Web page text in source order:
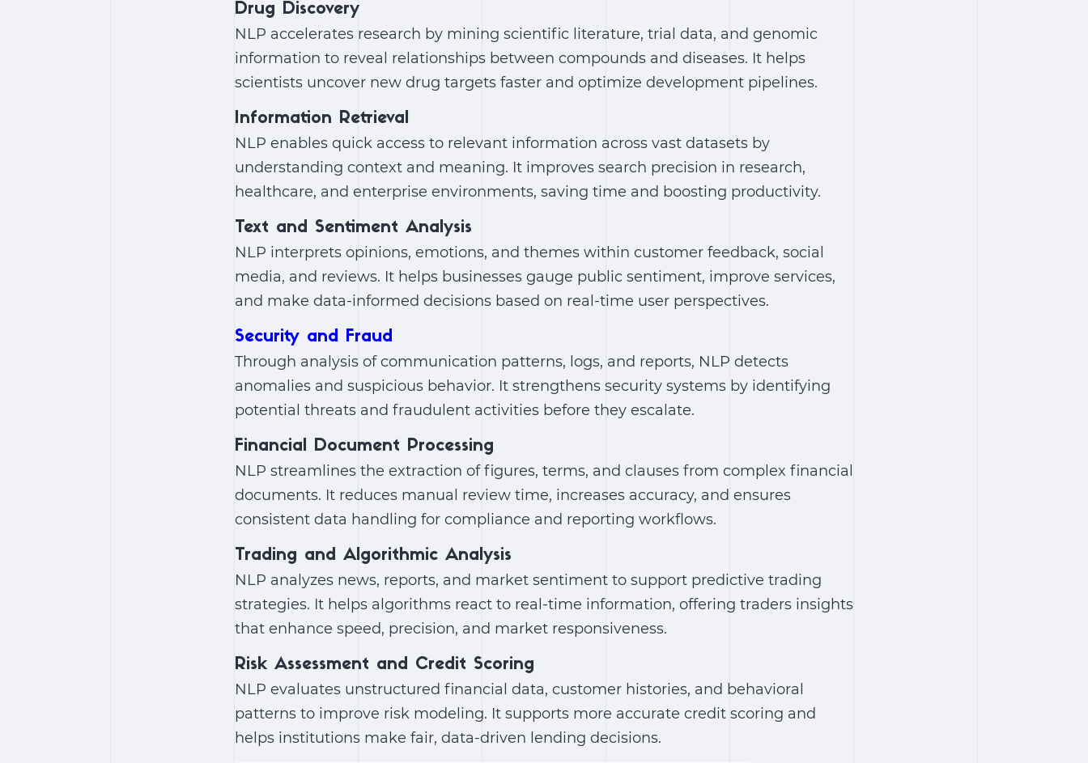
Drug Discovery
NLP accelerates research by mining scientific literature, trial data, and genomic
information to reveal relationships between compounds and diseases. It helps
scientists uncover new drug targets faster and optimize development pipelines.
Information Retrieval
NLP enables quick access to relevant information across vast datasets by
understanding context and meaning. It improves search precision in research,
healthcare, and enterprise environments, saving time and boosting productivity.
Text and Sentiment Analysis
NLP interprets opinions, emotions, and themes within customer feedback, social
media, and reviews. It helps businesses gauge public sentiment, improve services,
and make data-informed decisions based on real-time user perspectives.
Security and Fraud
Through analysis of communication patterns, logs, and reports, NLP detects
anomalies and suspicious behavior. It strengthens security systems by identifying
potential threats and fraudulent activities before they escalate.
Financial Document Processing
NLP streamlines the extraction of figures, terms, and clauses from complex financial
documents. It reduces manual review time, increases accuracy, and ensures
consistent data handling for compliance and reporting workflows.
Trading and Algorithmic Analysis
NLP analyzes news, reports, and market sentiment to support predictive trading
strategies. It helps algorithms react to real-time information, offering traders insights
that enhance speed, precision, and market responsiveness.
Risk Assessment and Credit Scoring
NLP evaluates unstructured financial data, customer histories, and behavioral
patterns to improve risk modeling. It supports more accurate credit scoring and
helps institutions make fair, data-driven lending decisions.